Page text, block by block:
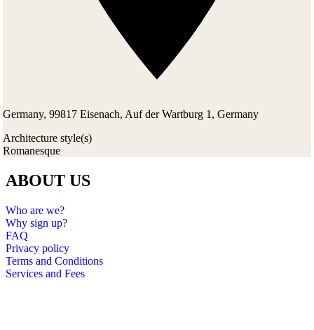
Germany, 99817 Eisenach, Auf der Wartburg 1, Germany
Architecture style(s)
Romanesque
ABOUT US
Who are we?
Why sign up?
FAQ
Privacy policy
Terms and Conditions
Services and Fees